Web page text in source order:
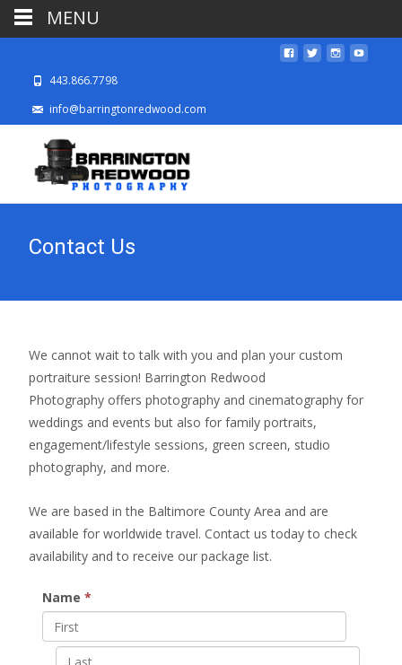
443.866.7798
info@barringtonredwood.com
Contact Us
We cannot wait to talk with you and plan your custom
portraiture session! Barrington Redwood
Photography offers photography and cinematography for
weddings and events but also for family portraits,
engagement/lifestyle sessions, green screen, studio
photography, and more.
We are based in the Baltimore County Area and are
available for worldwide travel. Contact us today to check
availability and to receive our package list.
Name *
MENU